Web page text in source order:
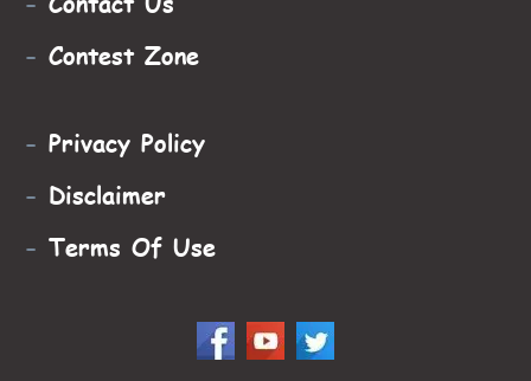
- Contest Zone
- Privacy Policy
- Disclaimer
- Terms Of Use